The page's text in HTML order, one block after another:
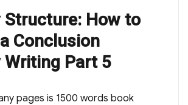
Structure: How to
Conclusion
Writing Part 5
pages is 1500 words book